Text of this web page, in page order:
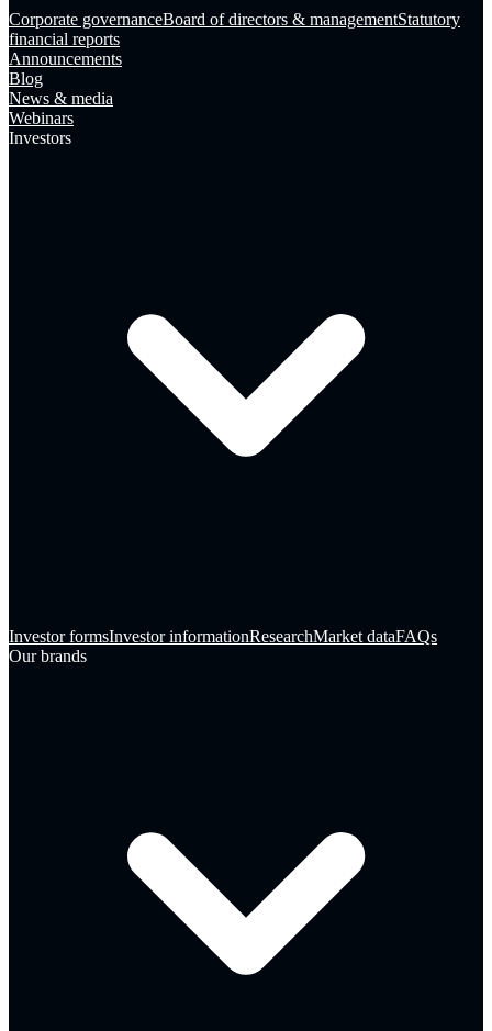
Corporate governanceBoard of directors & managementStatutory
financial reports
Announcements
Blog
News & media
Webinars
Investors
Investor formsInvestor informationResearchMarket dataFAQs
Our brands